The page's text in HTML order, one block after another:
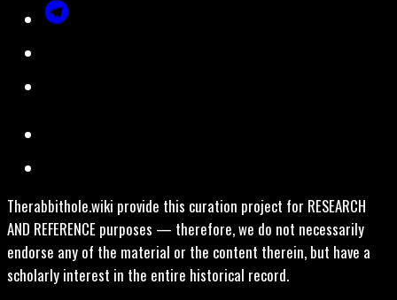
Therabbithole.wiki provide this curation project for RESEARCH
AND REFERENCE purposes — therefore, we do not necessarily
endorse any of the material or the content therein, but have a
scholarly interest in the entire historical record.